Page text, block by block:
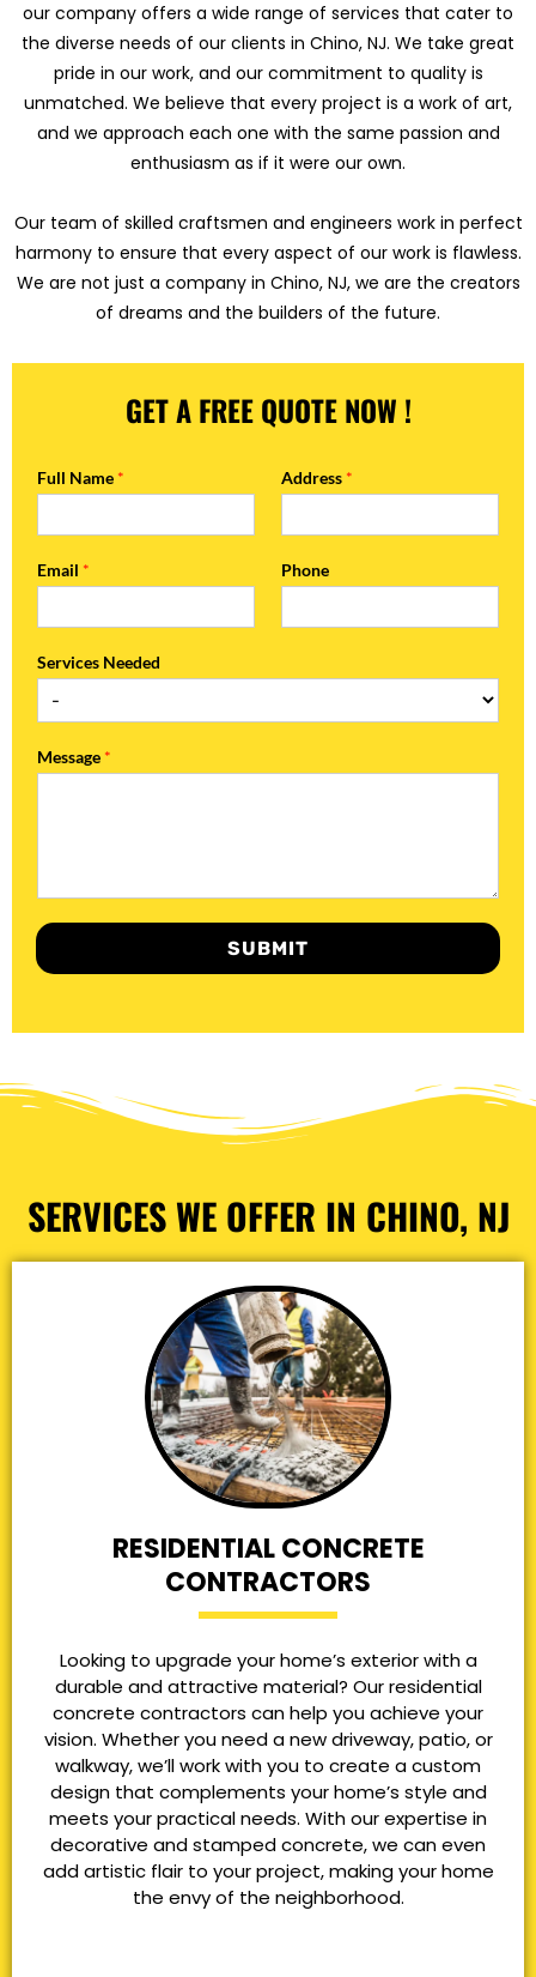
our company offers a wide range of services that cater to
the diverse needs of our clients in Chino, NJ. We take great
pride in our work, and our commitment to quality is
unmatched. We believe that every project is a work of art,
and we approach each one with the same passion and
enthusiasm as if it were our own.
Our team of skilled craftsmen and engineers work in perfect
harmony to ensure that every aspect of our work is flawless.
We are not just a company in Chino, NJ, we are the creators
of dreams and the builders of the future.
GET A FREE QUOTE NOW !
Full Name * Address *
Email * Phone
Services Needed
Message *
SUBMIT
SERVICES WE OFFER IN CHINO, NJ
RESIDENTIAL CONCRETE
CONTRACTORS
Looking to upgrade your home’s exterior with a
durable and attractive material? Our residential
concrete contractors can help you achieve your
vision. Whether you need a new driveway, patio, or
walkway, we’ll work with you to create a custom
design that complements your home’s style and
meets your practical needs. With our expertise in
decorative and stamped concrete, we can even
add artistic flair to your project, making your home
the envy of the neighborhood.